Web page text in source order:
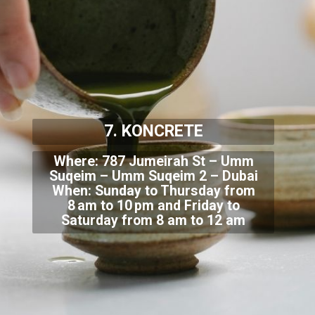
Where: 787 Jumeirah St – Umm
Suqeim – Umm Suqeim 2 – Dubai
When: Sunday to Thursday from
8 amto 10 pm and Friday to
Saturday from 8 am to 12 am
7. KONCRETE